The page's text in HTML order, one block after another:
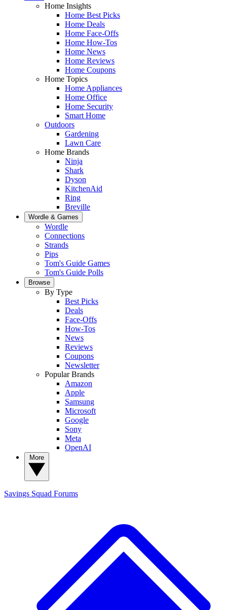
Home Insights
Home Best Picks
Home Deals
Home Face-Offs
Home How-Tos
Home News
Home Reviews
Home Coupons
Home Topics
Home Appliances
Home Office
Home Security
Smart Home
Outdoors
Gardening
Lawn Care
Home Brands
Ninja
Shark
Dyson
KitchenAid
Ring
Breville
Wordle & Games
Wordle
Connections
Strands
Pips
Tom's Guide Games
Tom's Guide Polls
Browse
By Type
Best Picks
Deals
Face-Offs
How-Tos
News
Reviews
Coupons
Newsletter
Popular Brands
Amazon
Apple
Samsung
Microsoft
Google
Sony
Meta
OpenAI
Savings Squad Forums